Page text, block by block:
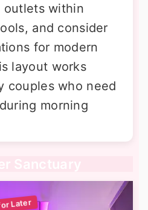
outlets within
and consider
for modern
layout works
couples who need
morning
Sanctuary